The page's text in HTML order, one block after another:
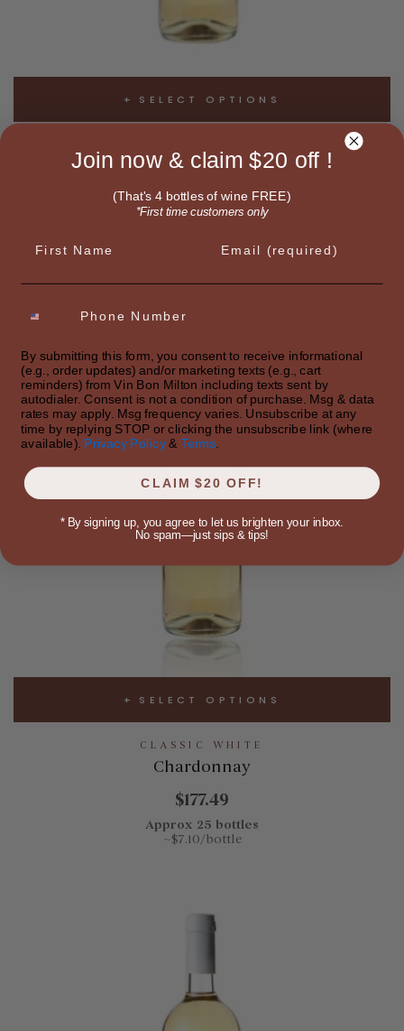
SELECT OPTIONS
White Bordeaux Blend
$217.49
SELECT OPTIONS
CLASSIC WHITE
Chardonnay
$177.49
Approx 25 bottles
~$7.10/bottle
Join now & claim $20 off !
(That's 4 bottles of wine FREE)
*First time customers only
By submitting this form, you consent to receive informational
(e.g., order updates) and/or marketing texts (e.g., cart
reminders) from Vin Bon Milton including texts sent by
autodialer. Consent is not a condition of purchase. Msg & data
rates may apply. Msg frequency varies. Unsubscribe at any
time by replying STOP or clicking the unsubscribe link (where
available). Privacy Policy& Terms
CLAIM $20 OFF!
* By signing up, you agree to let us brighten your inbox.
No spam—just sips & tips!